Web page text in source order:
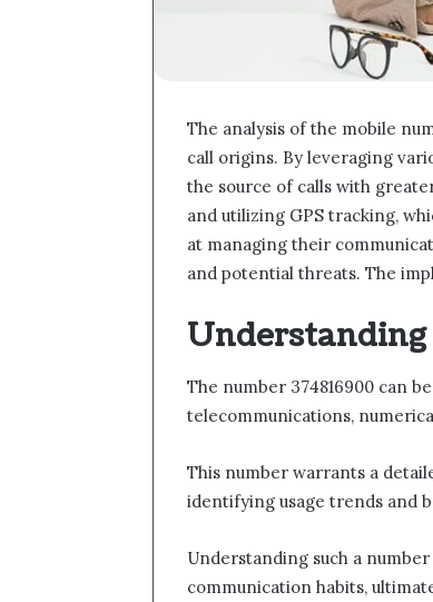
The analysis of the mobile
call origins. By leveraging
the source of calls with
and utilizing GPS tracking,
at managing their
and potential threats. The
Understanding
The number 374816900 can
telecommunications,
This number warrants a
identifying usage trends and
Understanding such a
communication habits,